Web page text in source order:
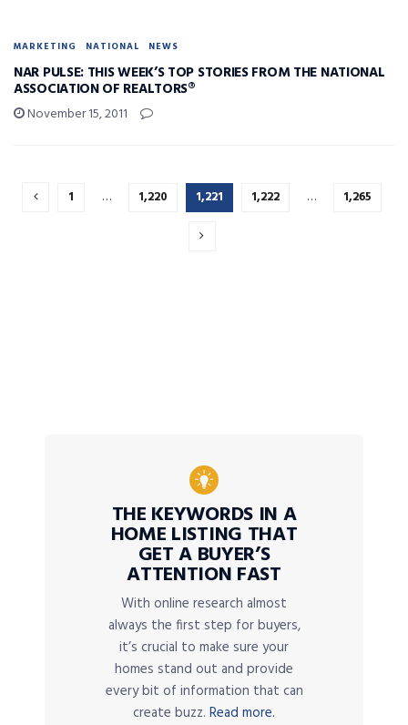
MARKETING NATIONAL NEWS
NAR PULSE: THIS WEEK’S TOP STORIES FROM THE NATIONAL
ASSOCIATION OF REALTORS®
November 15, 2011
1 … 1,220 1,221 1,222 … 1,265
THE KEYWORDS IN A
HOME LISTING THAT
GET A BUYER’S
ATTENTION FAST
With online research almost
always the first step for buyers,
it’s crucial to make sure your
homes stand out and provide
every bit of information that can
create buzz. Read more.